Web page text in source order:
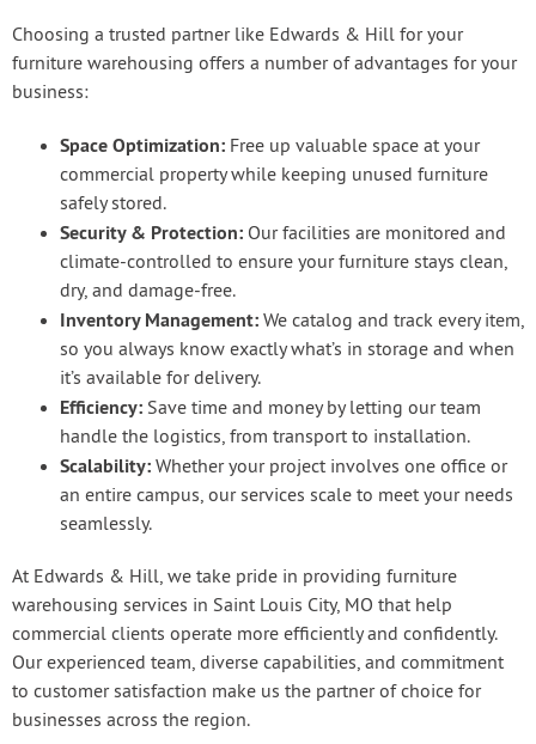
Choosing a trusted partner like Edwards & Hill for your
furniture warehousing offers a number of advantages for your
business:
Space Optimization: Free up valuable space at your
commercial property while keeping unused furniture
safely stored.
Security & Protection: Our facilities are monitored and
climate-controlled to ensure your furniture stays clean,
dry, and damage-free.
Inventory Management: We catalog and track every item,
so you always know exactly what’s in storage and when
it’s available for delivery.
Efficiency: Save time and money by letting our team
handle the logistics, from transport to installation.
Scalability: Whether your project involves one office or
an entire campus, our services scale to meet your needs
seamlessly.
At Edwards & Hill, we take pride in providing furniture
warehousing services in Saint Louis City, MO that help
commercial clients operate more efficiently and confidently.
Our experienced team, diverse capabilities, and commitment
to customer satisfaction make us the partner of choice for
businesses across the region.